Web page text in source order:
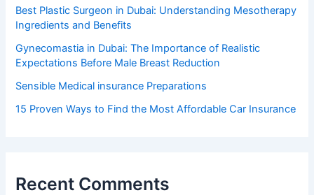
Best Plastic Surgeon in Dubai: Understanding Mesotherapy
Ingredients and Benefits
Gynecomastia in Dubai: The Importance of Realistic
Expectations Before Male Breast Reduction
Sensible Medical insurance Preparations
15 Proven Ways to Find the Most Affordable Car Insurance
Recent Comments